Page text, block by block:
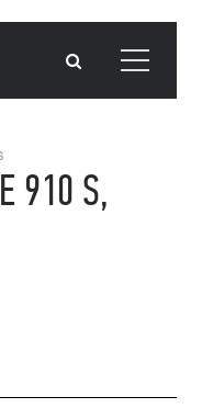
910 S,